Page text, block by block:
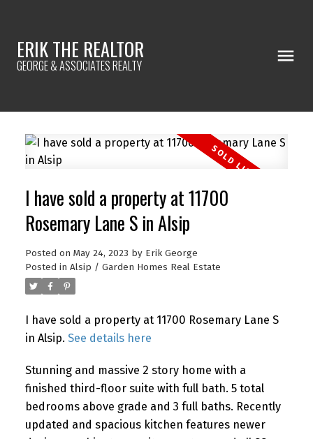
ERIK THE REALTOR
GEORGE & ASSOCIATES REALTY
I have sold a property at 11700
Rosemary Lane S in Alsip
Posted on May 24, 2023 by Erik George
Posted in Alsip / Garden Homes Real Estate
I have sold a property at 11700 Rosemary Lane S
in Alsip. See details here
Stunning and massive 2 story home with a
finished third-floor suite with full bath. 5 total
bedrooms above grade and 3 full baths. Recently
updated and spacious kitchen features newer